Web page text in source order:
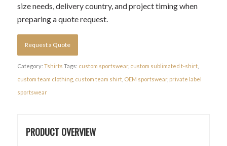
size needs, delivery country, and project timing when
preparing a quote request.
Request a Quote
Category: Tshirts Tags: custom sportswear, custom sublimated t-shirt,
custom team clothing, custom team shirt, OEM sportswear, private label
sportswear
PRODUCT OVERVIEW